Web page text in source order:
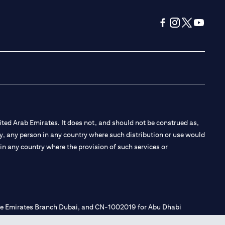
Arab Emirates. It does not, and should not be construed as,
person in any country where such distribution or use would
any country where the provision of such services or
Branch Dubai, and CN-1002019 for Abu Dhabi